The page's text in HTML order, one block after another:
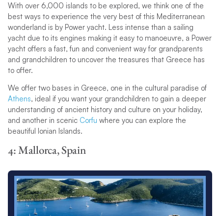
With over 6,000 islands to be explored, we think one of the
best ways to experience the very best of this Mediterranean
wonderland is by Power yacht. Less intense than a sailing
yacht due to its engines making it easy to manoeuvre, a Power
yacht offers a fast, fun and convenient way for grandparents
and grandchildren to uncover the treasures that Greece has
to offer.
We offer two bases in Greece, one in the cultural paradise of
Athens, ideal if you want your grandchildren to gain a deeper
understanding of ancient history and culture on your holiday,
and another in scenic Corfu where you can explore the
beautiful Ionian Islands.
4: Mallorca, Spain